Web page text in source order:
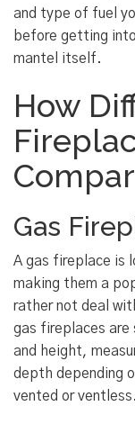
and type of fuel
before getting
mantel itself.
How
Gas
A gas fireplace is
making them a
rather not deal
gas fireplaces are
and height,
depth depending
vented or ventless.